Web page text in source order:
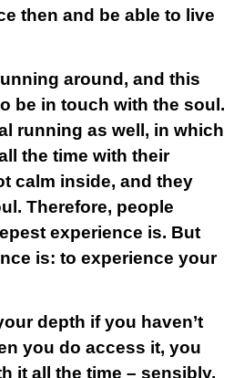
then and be able to live
around, and this
be in touch with the soul.
running as well, in which
the time with their
calm inside, and they
Therefore, people
experience is. But
is: to experience your
depth if you haven’t
you do access it, you
it all the time – sensibly,